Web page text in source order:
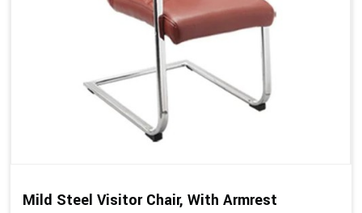
Mild Steel Visitor Chair, With Armrest